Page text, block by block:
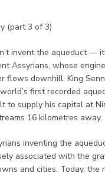
(part 3 of 3)
invent the aqueduct —
Assyrians, whose
flows downhill. King
first recorded
to supply his capital at
16 kilometres away.
inventing the
associated with the
and cities. Today, the